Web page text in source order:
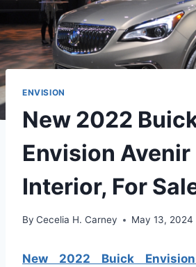
ENVISION
New 2022
Envision Avenir
Interior, For
By Cecelia H. Carney May 13, 2024
New 2022 Buick